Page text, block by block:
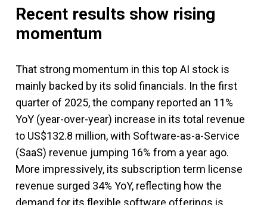
Recent results show rising
momentum
That strong momentum in this top AI stock is
mainly backed by its solid financials. In the first
quarter of 2025, the company reported an 11%
YoY (year-over-year) increase in its total revenue
to US$132.8 million, with Software-as-a-Service
(SaaS) revenue jumping 16% from a year ago.
More impressively, its subscription term license
revenue surged 34% YoY, reflecting how the
demand for its flexible software offerings is